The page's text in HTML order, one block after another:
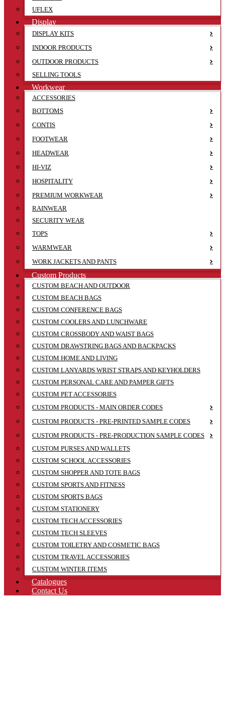
UFLEX
Display
DISPLAY KITS
INDOOR PRODUCTS
OUTDOOR PRODUCTS
SELLING TOOLS
Workwear
ACCESSORIES
BOTTOMS
CONTIS
FOOTWEAR
HEADWEAR
HI-VIZ
HOSPITALITY
PREMIUM WORKWEAR
RAINWEAR
SECURITY WEAR
TOPS
WARMWEAR
WORK JACKETS AND PANTS
Custom Products
CUSTOM BEACH AND OUTDOOR
CUSTOM BEACH BAGS
CUSTOM CONFERENCE BAGS
CUSTOM COOLERS AND LUNCHWARE
CUSTOM CROSSBODY AND WAIST BAGS
CUSTOM DRAWSTRING BAGS AND BACKPACKS
CUSTOM HOME AND LIVING
CUSTOM LANYARDS WRIST STRAPS AND KEYHOLDERS
CUSTOM PERSONAL CARE AND PAMPER GIFTS
CUSTOM PET ACCESSORIES
CUSTOM PRODUCTS - MAIN ORDER CODES
CUSTOM PRODUCTS - PRE-PRINTED SAMPLE CODES
CUSTOM PRODUCTS - PRE-PRODUCTION SAMPLE CODES
CUSTOM PURSES AND WALLETS
CUSTOM SCHOOL ACCESSORIES
CUSTOM SHOPPER AND TOTE BAGS
CUSTOM SPORTS AND FITNESS
CUSTOM SPORTS BAGS
CUSTOM STATIONERY
CUSTOM TECH ACCESSORIES
CUSTOM TECH SLEEVES
CUSTOM TOILETRY AND COSMETIC BAGS
CUSTOM TRAVEL ACCESSORIES
CUSTOM WINTER ITEMS
Catalogues
Contact Us